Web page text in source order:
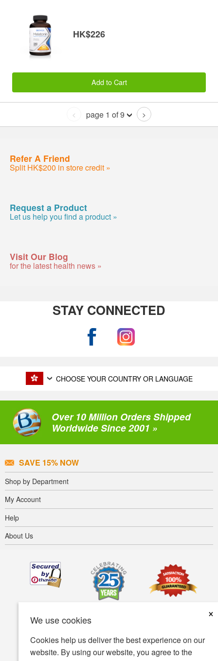
We use cookies
×
Cookies help us deliver the best experience on our
website. By using our website, you agree to the
HK$226
Add to Cart
< page 1 of 9 >
Refer A Friend
Split HK$200 in store credit »
Request a Product
Let us help you find a product »
Visit Our Blog
for the latest health news »
STAY CONNECTED
CHOOSE YOUR COUNTRY OR LANGUAGE
Over 10 Million Orders Shipped
Worldwide Since 2001 »
SAVE 15% NOW
Shop by Department
My Account
Help
About Us